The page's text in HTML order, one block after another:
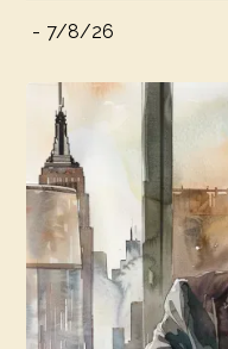
- 7/8/26